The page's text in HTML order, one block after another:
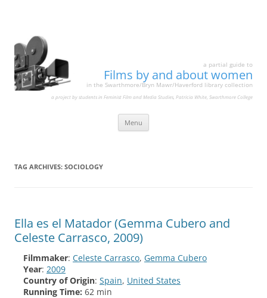
a partial guide to
Films by and about women
in the Swarthmore/Bryn Mawr/Haverford library collection
a project by students in Feminist Film and Media Studies, Patricia White, Swarthmore College
Menu
TAG ARCHIVES: SOCIOLOGY
Ella es el Matador (Gemma Cubero and
Celeste Carrasco, 2009)
Filmmaker: Celeste Carrasco, Gemma Cubero
Year: 2009
Country of Origin: Spain, United States
Running Time: 62 min